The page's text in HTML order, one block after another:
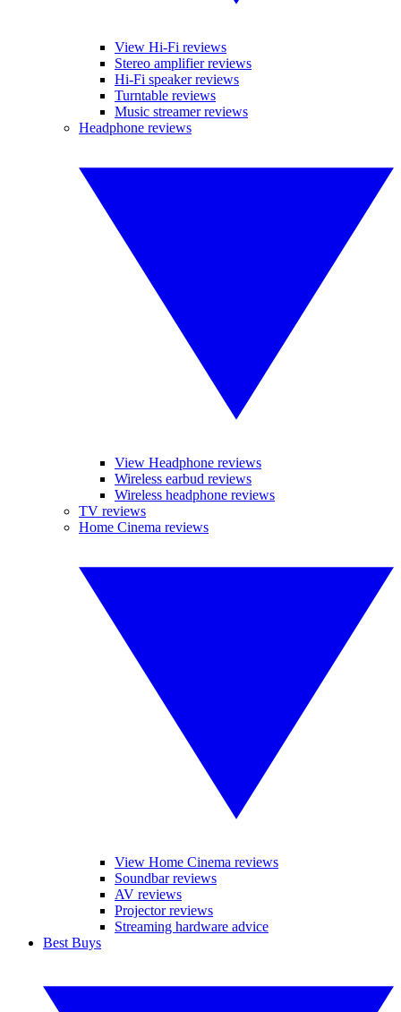
View Hi-Fi reviews
Stereo amplifier reviews
Hi-Fi speaker reviews
Turntable reviews
Music streamer reviews
Headphone reviews
View Headphone reviews
Wireless earbud reviews
Wireless headphone reviews
TV reviews
Home Cinema reviews
View Home Cinema reviews
Soundbar reviews
AV reviews
Projector reviews
Streaming hardware advice
Best Buys